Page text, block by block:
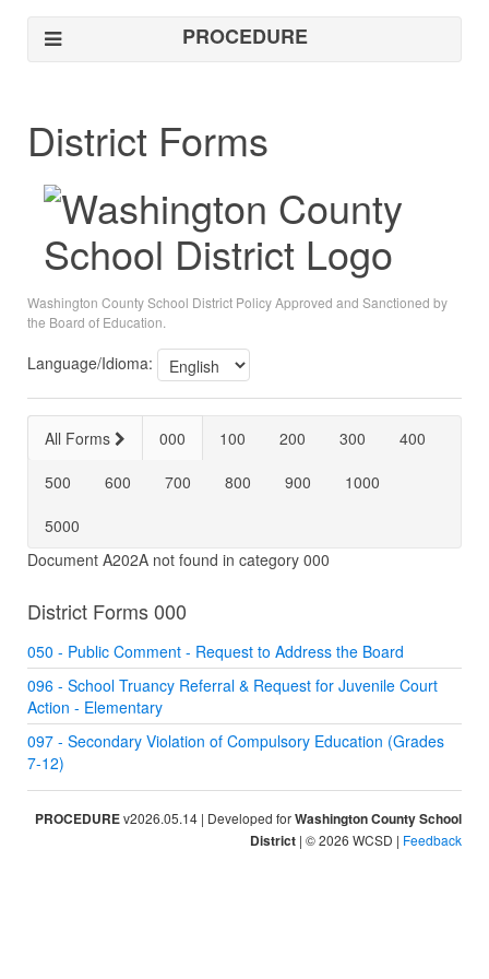
PROCEDURE
District Forms
Washington County School District Policy Approved and Sanctioned by
the Board of Education.
Language/Idioma:
All Forms 000 100 200 300
400
500
600 700 800 900
1000
5000
Document A202A not found in category 000
District Forms 000
050 - Public Comment - Request to Address the Board
096 - School Truancy Referral & Request for Juvenile Court
Action - Elementary
097 - Secondary Violation of Compulsory Education (Grades
7-12)
PROCEDUREv2026.05.14 | Developed forWashington County School
District | © 2026 WCSD | Feedback